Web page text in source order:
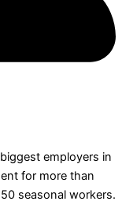
employers in
for more than
seasonal workers.